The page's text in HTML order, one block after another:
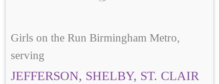
Girls on the Run Birmingham Metro,
serving
JEFFERSON, SHELBY, ST. CLAIR